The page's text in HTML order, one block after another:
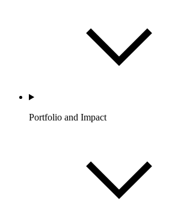
Portfolio and Impact